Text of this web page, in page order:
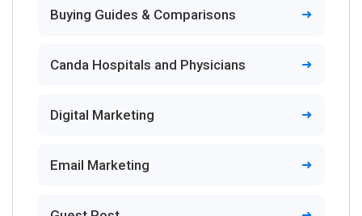
Buying Guides & Comparisons
Canda Hospitals and Physicians
Digital Marketing
Email Marketing